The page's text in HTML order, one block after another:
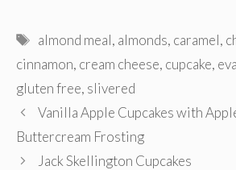
Tags
almond meal, almonds, caramel,
cinnamon, cream cheese, cupcake,
gluten free, slivered
Vanilla Apple Cupcakes with
Buttercream Frosting
Jack Skellington Cupcakes